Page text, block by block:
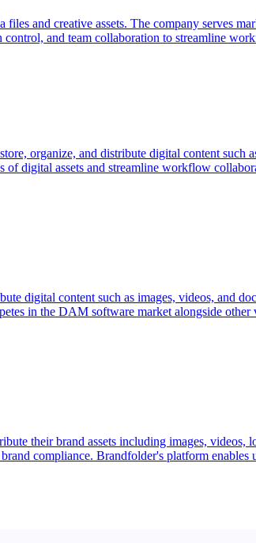
and creative assets. The company serves
and team collaboration to streamline
organize, and distribute digital content such
digital assets and streamline workflow
digital content such as images, videos, and
in the DAM software market alongside
their brand assets including images, videos,
compliance. Brandfolder's platform enables